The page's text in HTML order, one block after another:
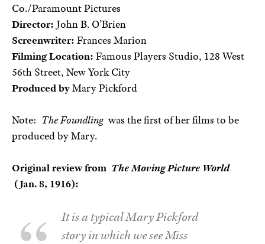
Co./Paramount Pictures
Director: John B. O’Brien
Screenwriter: Frances Marion
Filming Location: Famous Players Studio, 128 West
56th Street, New York City
Produced byMary Pickford
Note: The Foundlingwas the first of her films to be
produced by Mary.
Original review from The Moving Picture World
(Jan. 8, 1916):
It is a typical Mary Pickford
story in which we see Miss